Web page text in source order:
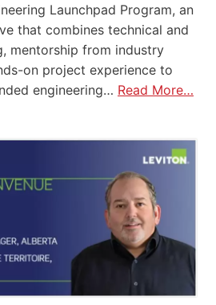
Launchpad Program, an
that combines technical and
mentorship from industry
on project experience to
engineering… Read More…